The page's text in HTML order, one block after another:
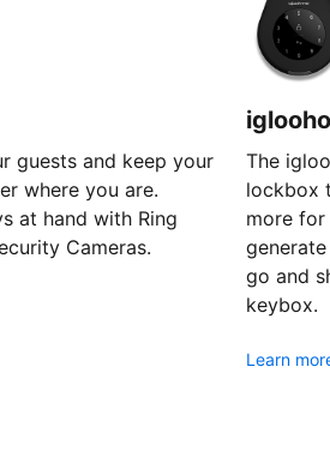
guests and keep your
where you are.
at hand with Ring
Cameras.
The
lockbox
more for
go and
keybox.
Learn